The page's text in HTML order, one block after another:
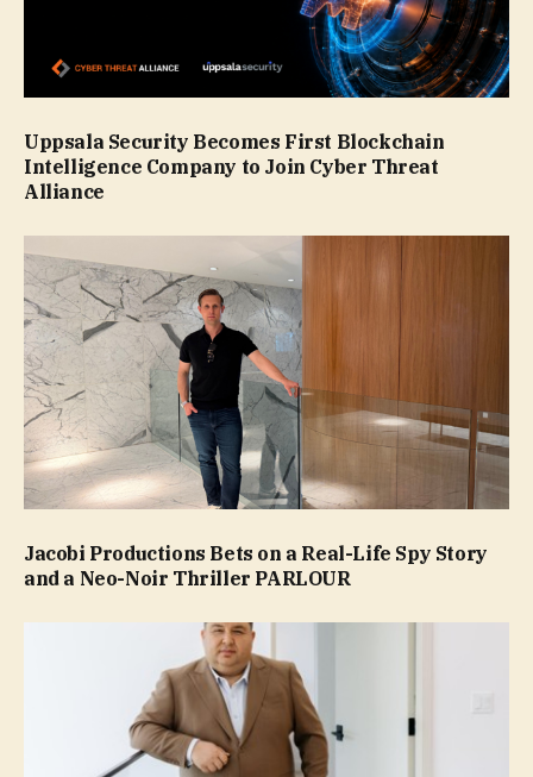
Uppsala Security Becomes First Blockchain
Intelligence Company to Join Cyber Threat
Alliance
Jacobi Productions Bets on a Real-Life Spy Story
and a Neo-Noir Thriller PARLOUR